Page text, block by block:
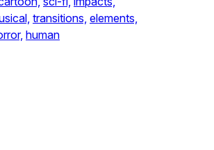
transitions, elements,
human